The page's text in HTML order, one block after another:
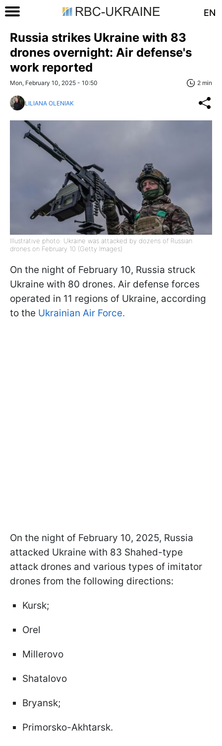
EN
Russia strikes Ukraine with 83
drones overnight: Air defense's
work reported
Mon, February 10, 2025 - 10:50 2 min
LILIANA OLENIAK
Illustrative photo: Ukraine was attacked by dozens of Russian
drones on February 10 (Getty Images)
On the night of February 10, Russia struck
Ukraine with 80 drones. Air defense forces
operated in 11 regions of Ukraine, according
to the Ukrainian Air Force.
On the night of February 10, 2025, Russia
attacked Ukraine with 83 Shahed-type
attack drones and various types of imitator
drones from the following directions:
Kursk;
Orel
Millerovo
Shatalovo
Bryansk;
Primorsko-Akhtarsk.